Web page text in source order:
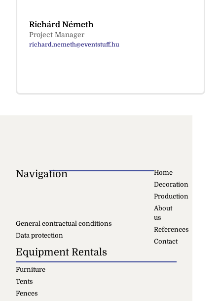
Richárd Németh
Project Manager
richard.nemeth@eventstuff.hu
Navigation
Home
Decoration
Production
About
us
References
Contact
General contractual conditions
Data protection
Equipment Rentals
Furniture
Tents
Fences